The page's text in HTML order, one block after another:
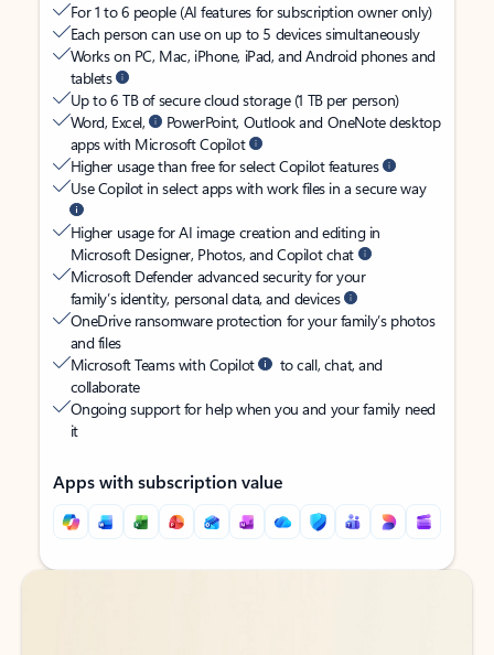
For 1 to 6 people (AI features for subscription owner only)
Each person can use on up to 5 devices simultaneously
Works on PC, Mac, iPhone, iPad, and Android phones and
tablets
Up to 6 TB of secure cloud storage (1 TB per person)
Word, Excel,
PowerPoint, Outlook and OneNote desktop
apps with Microsoft Copilot
Higher usage than free for select Copilot features
Use Copilot in select apps with work files in a secure way
Higher usage for AI image creation and editing in
Microsoft Designer, Photos, and Copilot chat
Microsoft Defender advanced security for your
family’s identity, personal data, and devices
OneDrive ransomware protection for your family’s photos
and files
Microsoft Teams with Copilot
to call, chat, and
collaborate
Ongoing support for help when you and your family need
it
Apps with subscription value
Back to tabs
Back to tabs